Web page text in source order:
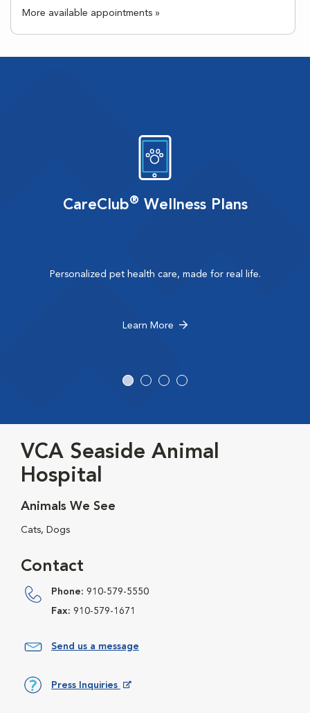
More available appointments »
CareClub® Wellness Plans
Personalized pet health care, made for real life.
Learn More
VCA Seaside Animal
Hospital
Animals We See
Cats, Dogs
Contact
Phone: 910-579-5550
Fax: 910-579-1671
Send us a message
Press Inquiries